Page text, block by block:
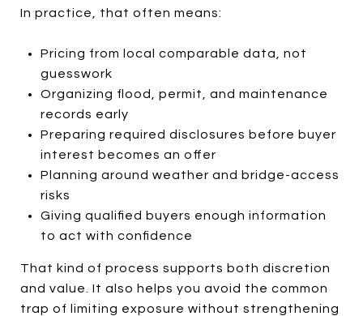
In practice, that often means:
Pricing from local comparable data, not
guesswork
Organizing flood, permit, and maintenance
records early
Preparing required disclosures before buyer
interest becomes an offer
Planning around weather and bridge-access
risks
Giving qualified buyers enough information
to act with confidence
That kind of process supports both discretion
and value. It also helps you avoid the common
trap of limiting exposure without strengthening